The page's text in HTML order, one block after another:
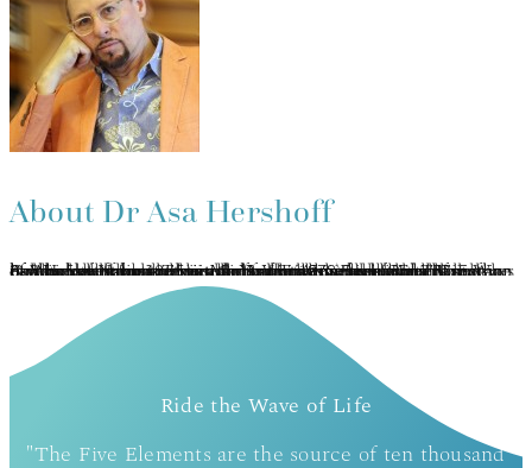
About Dr Asa Hershoff
Asa Hershoff has practiced mindbody medicine and Vajrayana concurrently for 40 years. Completing the traditional Tibetan 3-year meditation retreat under the auspices of Kalu Rinpoche, he was later ordained as a lay Lama. A pioneer in the Canadian holistic health movement, he is founder of the Canadian College of Naturopathic Medicine (1978) and currently author of 3 books on holistic health. Asa has developed Elemental Psychology as an integration of Vajrayāna, humanistic psychology, bioenergy medicine, and a panglobal perspective on the 5 elements. This transformative methodology of self-healing, therapy and spiritual growth is represented in his many current book projects, You: True & False and The 5 Ways of Wisdom. www.the5wisdoms.com www.5eeh.com.
Ride the Wave of Life
"The Five Elements are the source of ten thousand